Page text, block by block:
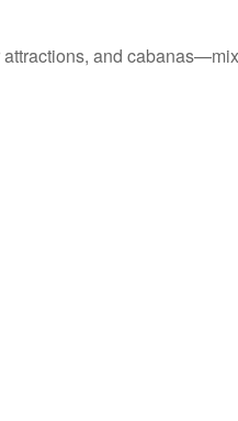
and